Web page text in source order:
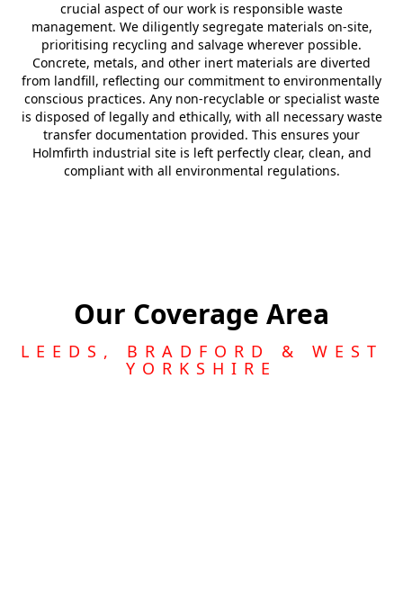
crucial aspect of our work is responsible waste
management. We diligently segregate materials on-site,
prioritising recycling and salvage wherever possible.
Concrete, metals, and other inert materials are diverted
from landfill, reflecting our commitment to environmentally
conscious practices. Any non-recyclable or specialist waste
is disposed of legally and ethically, with all necessary waste
transfer documentation provided. This ensures your
Holmfirth industrial site is left perfectly clear, clean, and
compliant with all environmental regulations.
Our Coverage Area
LEEDS, BRADFORD & WEST
YORKSHIRE